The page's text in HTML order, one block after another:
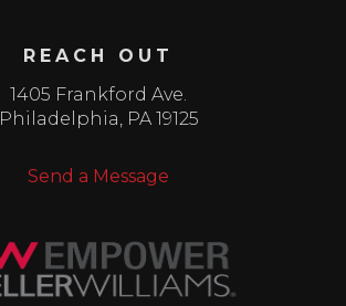
REACH OUT
1405 Frankford Ave.
Philadelphia, PA 19125
Send a Message